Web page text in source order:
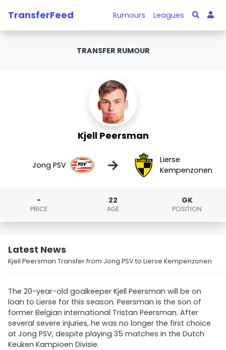
TransferFeed Rumours Leagues
TRANSFER RUMOUR
Kjell Peersman
Jong PSV →
Lierse
Kempenzonen
-
PRICE
22
AGE
GK
POSITION
Latest News
Kjell Peersman Transfer from Jong PSV to Lierse Kempenzonen
The 20-year-old goalkeeper Kjell Peersman will be on
loan to Lierse for this season. Peersman is the son of
former Belgian international Tristan Peersman. After
several severe injuries, he was no longer the first choice
at Jong PSV, despite playing 35 matches in the Dutch
Keuken Kampioen Divisie.